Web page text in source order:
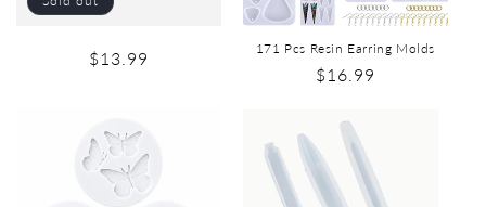
$13.99 171 Pcs Resin Earring Molds
$16.99